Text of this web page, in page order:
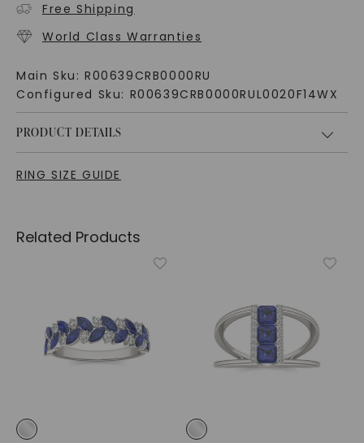
Free Shipping
World Class Warranties
Main Sku: R00639CRB0000RU
Configured Sku: R00639CRB0000RUL0020F14WX
PRODUCT DETAILS
RING SIZE GUIDE
Related Products